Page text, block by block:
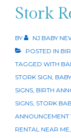
Sign
Stork
BY NJ BABY
POSTED IN
TAGGED WITH
STORK SIGN,
SIGNS, BIRTH
SIGNS, STORK
ANNOUNCEMENT
RENTAL NEAR ME,